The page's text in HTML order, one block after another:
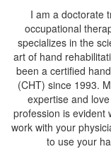
I am a doctorate
occupational
specializes in the
art of hand
been a certified
(CHT) since 1993.
expertise and
profession is evident
work with your
to use your